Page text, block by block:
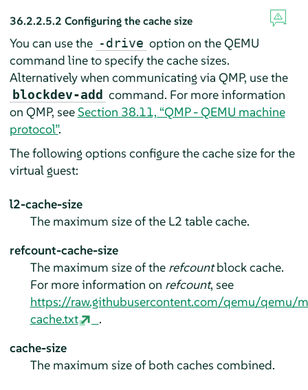
36.2.2.5.2 Configuring the cache size
You can use the -drive option on the QEMU
command line to specify the cache sizes.
Alternatively when communicating via QMP, use the
blockdev-add command. For more information
on QMP, seeSection 38.11, “QMP - QEMU machine
protocol”.
The following options configure the cache size for the
virtual guest:
l2-cache-size
The maximum size of the L2 table cache.
refcount-cache-size
The maximum size of the refcountblock cache.
For more information on refcount, see
https://raw.githubusercontent.com/qemu/qemu/
cache.txt
.
cache-size
The maximum size of both caches combined.